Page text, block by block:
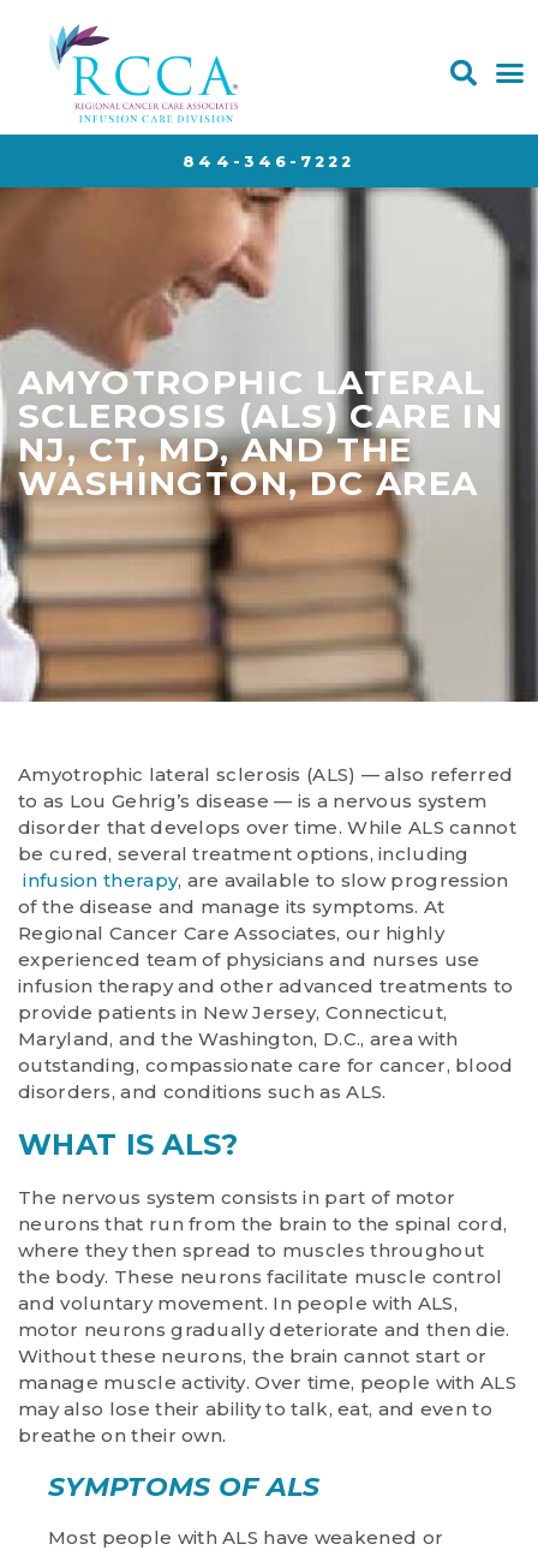
844-346-7222
AMYOTROPHIC LATERAL
SCLEROSIS (ALS) CARE IN
NJ, CT, MD, AND THE
WASHINGTON, DC AREA
Amyotrophic lateral sclerosis (ALS) — also referred
to as Lou Gehrig’s disease — is a nervous system
disorder that develops over time. While ALS cannot
be cured, several treatment options, including
infusion therapy, are available to slow progression
of the disease and manage its symptoms. At
Regional Cancer Care Associates, our highly
experienced team of physicians and nurses use
infusion therapy and other advanced treatments to
provide patients in New Jersey, Connecticut,
Maryland, and the Washington, D.C., area with
outstanding, compassionate care for cancer, blood
disorders, and conditions such as ALS.
WHAT IS ALS?
The nervous system consists in part of motor
neurons that run from the brain to the spinal cord,
where they then spread to muscles throughout
the body. These neurons facilitate muscle control
and voluntary movement. In people with ALS,
motor neurons gradually deteriorate and then die.
Without these neurons, the brain cannot start or
manage muscle activity. Over time, people with ALS
may also lose their ability to talk, eat, and even to
breathe on their own.
SYMPTOMS OF ALS
Most people with ALS have weakened or